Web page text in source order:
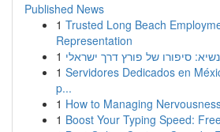
Published News
1 Trusted Long Beach
Representation
1 סיפורו של פורץ דרך ישראלי
1 Servidores Dedicados en
p...
1 How to Managing
1 Boost Your Typing Speed: